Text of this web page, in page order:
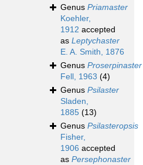
Genus Priamaster
Koehler,
1912 accepted
as Leptychaster
E. A. Smith, 1876
Genus Proserpinaster
Fell, 1963 (4)
Genus Psilaster
Sladen,
1885 (13)
Genus Psilasteropsis
Fisher,
1906 accepted
as Persephonaster